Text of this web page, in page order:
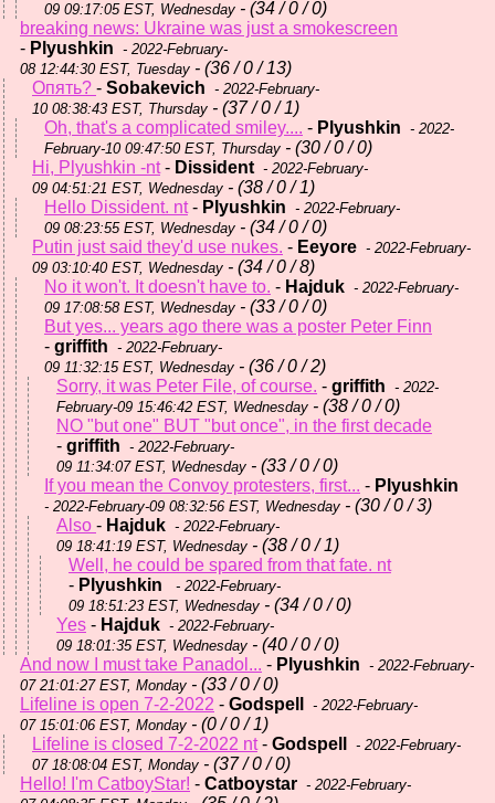
09 09:17:05 EST, Wednesday - (34 / 0 / 0)
breaking news: Ukraine was just a smokescreen
- Plyushkin - 2022-February-
08 12:44:30 EST, Tuesday - (36 / 0 / 13)
Опять? - Sobakevich - 2022-February-
10 08:38:43 EST, Thursday - (37 / 0 / 1)
Oh, that's a complicated smiley.... - Plyushkin - 2022-
February-10 09:47:50 EST, Thursday - (30 / 0 / 0)
Hi, Plyushkin -nt- Dissident - 2022-February-
09 04:51:21 EST, Wednesday - (38 / 0 / 1)
Hello Dissident. nt- Plyushkin - 2022-February-
09 08:23:55 EST, Wednesday - (34 / 0 / 0)
Putin just said they'd use nukes. - Eeyore - 2022-February-
09 03:10:40 EST, Wednesday - (34 / 0 / 8)
No it won't. It doesn't have to. - Hajduk - 2022-February-
09 17:08:58 EST, Wednesday - (33 / 0 / 0)
But yes... years ago there was a poster Peter Finn
- griffith - 2022-February-
09 11:32:15 EST, Wednesday - (36 / 0 / 2)
Sorry, it was Peter File, of course. - griffith - 2022-
February-09 15:46:42 EST, Wednesday - (38 / 0 / 0)
NO "but one" BUT "but once", in the first decade
- griffith - 2022-February-
09 11:34:07 EST, Wednesday - (33 / 0 / 0)
If you mean the Convoy protesters, first... - Plyushkin
- 2022-February-09 08:32:56 EST, Wednesday - (30 / 0 / 3)
Also - Hajduk - 2022-February-
09 18:41:19 EST, Wednesday - (38 / 0 / 1)
Well, he could be spared from that fate. nt
- Plyushkin
- 2022-February-
09 18:51:23 EST, Wednesday - (34 / 0 / 0)
Yes - Hajduk - 2022-February-
09 18:01:35 EST, Wednesday - (40 / 0 / 0)
And now I must take Panadol... - Plyushkin - 2022-February-
07 21:01:27 EST, Monday - (33 / 0 / 0)
Lifeline is open 7-2-2022 - Godspell
- 2022-February-
07 15:01:06 EST, Monday - (0 / 0 / 1)
Lifeline is closed 7-2-2022 nt- Godspell
- 2022-February-
07 18:08:04 EST, Monday - (37 / 0 / 0)
Hello! I'm CatboyStar! - Catboystar - 2022-February-